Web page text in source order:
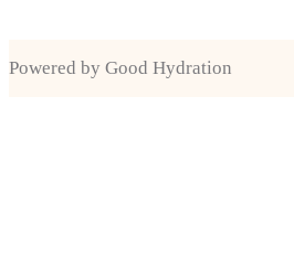
Powered by Good Hydration